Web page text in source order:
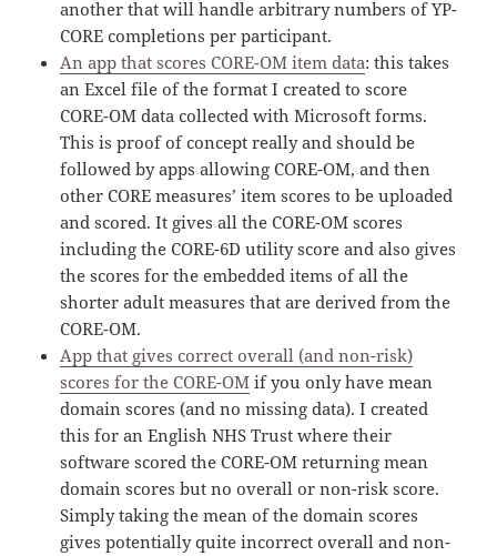
another that will handle arbitrary numbers of YP-
CORE completions per participant.
An app that scores CORE-OM item data: this takes
an Excel file of the format I created to score
CORE-OM data collected with Microsoft forms.
This is proof of concept really and should be
followed by apps allowing CORE-OM, and then
other CORE measures’ item scores to be uploaded
and scored. It gives all the CORE-OM scores
including the CORE-6D utility score and also gives
the scores for the embedded items of all the
shorter adult measures that are derived from the
CORE-OM.
App that gives correct overall (and non-risk)
scores for the CORE-OM if you only have mean
domain scores (and no missing data). I created
this for an English NHS Trust where their
software scored the CORE-OM returning mean
domain scores but no overall or non-risk score.
Simply taking the mean of the domain scores
gives potentially quite incorrect overall and non-